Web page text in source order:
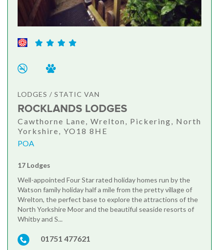
LODGES / STATIC VAN
ROCKLANDS LODGES
Cawthorne Lane, Wrelton, Pickering, North
Yorkshire, YO18 8HE
POA
17 Lodges
Well-appointed Four Star rated holiday homes run by the
Watson family holiday half a mile from the pretty village of
Wrelton, the perfect base to explore the attractions of the
North Yorkshire Moor and the beautiful seaside resorts of
Whitby and S...
01751 477621